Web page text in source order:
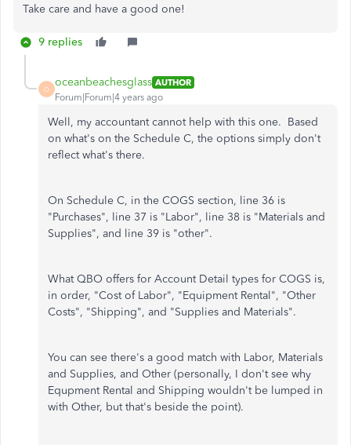
Take care and have a good one!
9 replies
O
oceanbeachesglass AUTHOR
Forum|Forum|4 years ago
Well, my accountant cannot help with this one. Based
on what's on the Schedule C, the options simply don't
reflect what's there.
On Schedule C, in the COGS section, line 36 is
"Purchases", line 37 is "Labor", line 38 is "Materials and
Supplies", and line 39 is "other".
What QBO offers for Account Detail types for COGS is,
in order, "Cost of Labor", "Equipment Rental", "Other
Costs", "Shipping", and "Supplies and Materials".
You can see there's a good match with Labor, Materials
and Supplies, and Other (personally, I don't see why
Equpment Rental and Shipping wouldn't be lumped in
with Other, but that's beside the point).